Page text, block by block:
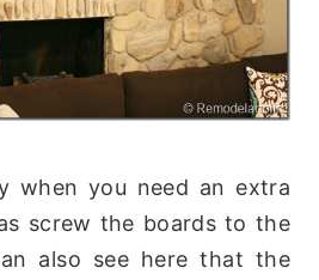
when you need an extra
screw the boards to the
also see here that the